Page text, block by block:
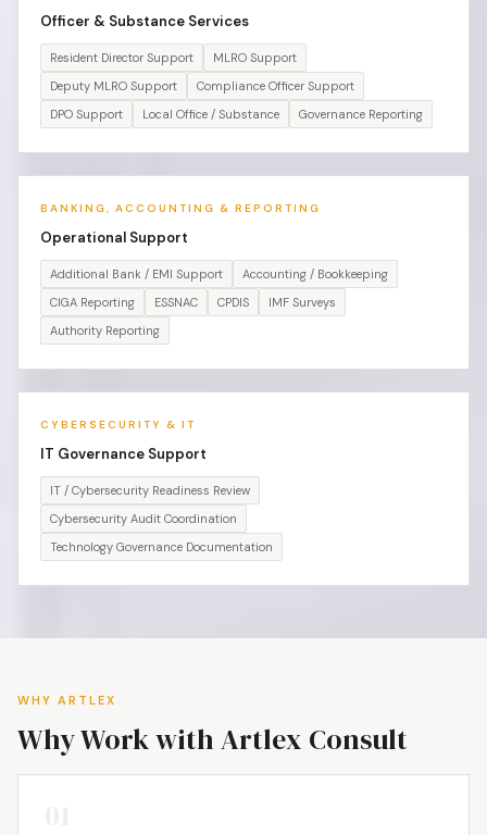
Officer & Substance Services
Resident Director Support
MLRO Support
Deputy MLRO Support
Compliance Officer Support
DPO Support
Local Office / Substance Governance Reporting
BANKING, ACCOUNTING & REPORTING
Operational Support
Additional Bank / EMI Support
Accounting / Bookkeeping
CIGA Reporting
ESSNAC CPDIS
IMF Surveys
Authority Reporting
CYBERSECURITY & IT
IT Governance Support
IT / Cybersecurity Readiness Review
Cybersecurity Audit Coordination
Technology Governance Documentation
WHY ARTLEX
Why Work with Artlex Consult